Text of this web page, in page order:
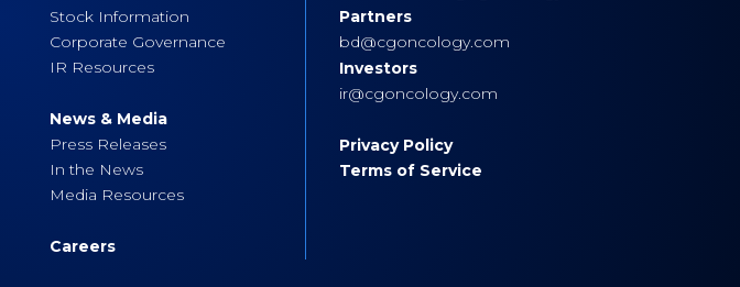
Stock Information
Corporate Governance
IR Resources
News & Media
Press Releases
In the News
Media Resources
Careers
Partners
bd@cgoncology.com
Investors
ir@cgoncology.com
Privacy Policy
Terms of Service